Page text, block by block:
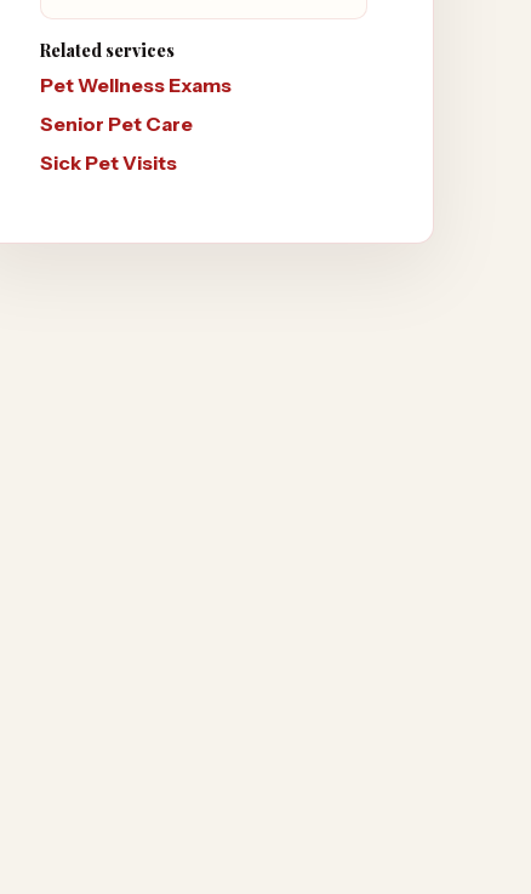
Related services
Pet Wellness Exams
Senior Pet Care
Sick Pet Visits